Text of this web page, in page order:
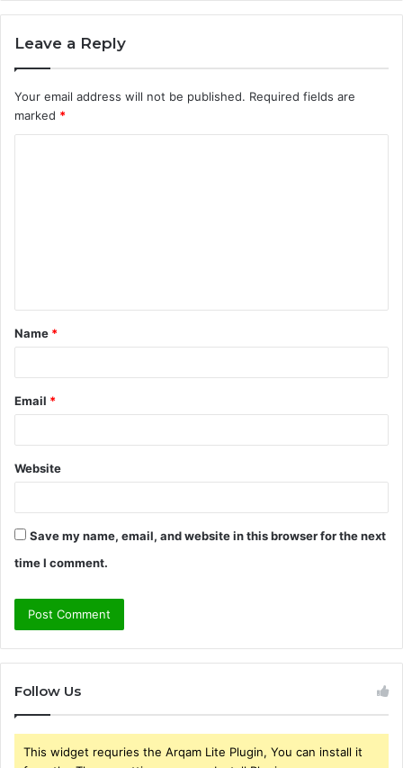
Leave a Reply
Your email address will not be published. Required fields are
marked *
t
*
Name *
Email *
Website
Save my name, email, and website in this browser for the next
time I comment.
Follow Us
This widget requries the Arqam Lite Plugin, You can install it